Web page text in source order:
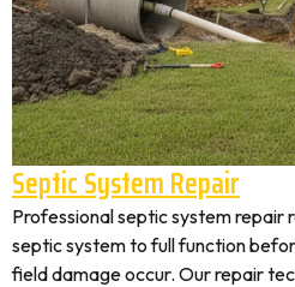
Septic System Repair
Professional septic system repair
septic system to full function
field damage occur. Our repair